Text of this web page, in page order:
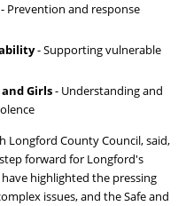
- Prevention and response
- Supporting vulnerable
Girls- Understanding and
Longford County Council, said,
forward for Longford's
highlighted the pressing
issues, and the Safe and